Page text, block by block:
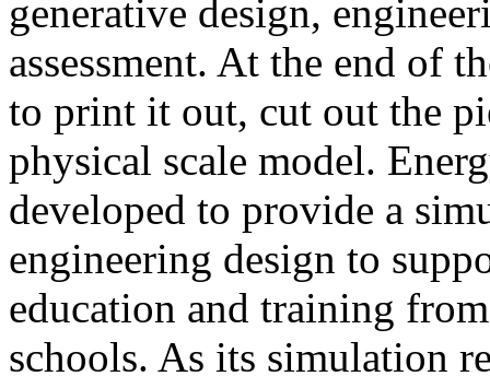
generative design,
assessment. At the end of
to print it out, cut out the
physical scale model.
developed to provide a
engineering design to
education and training
schools. As its simulation